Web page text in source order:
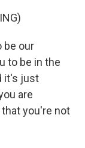
be our
to be in the
it's just
are
you're not